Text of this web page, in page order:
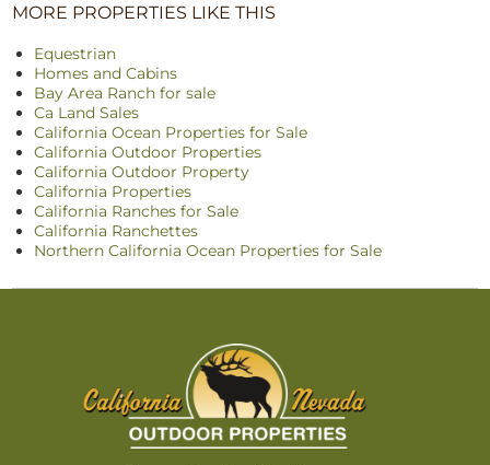
MORE PROPERTIES LIKE THIS
Equestrian
Homes and Cabins
Bay Area Ranch for sale
Ca Land Sales
California Ocean Properties for Sale
California Outdoor Properties
California Outdoor Property
California Properties
California Ranches for Sale
California Ranchettes
Northern California Ocean Properties for Sale